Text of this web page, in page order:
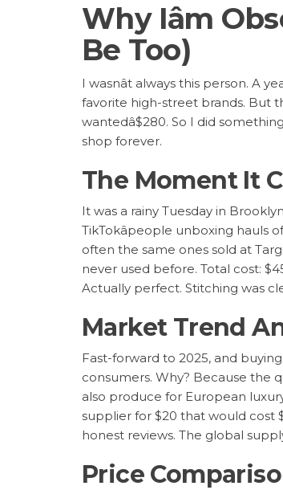
Why Iâm
Be Too)
I wasnât always this person. A
favorite high-street brands. But
wantedâ$280. So I did
shop forever.
The Moment It
It was a rainy Tuesday in
TikTokâpeople unboxing
often the same ones sold at
never used before. Total cost: $45
Actually perfect. Stitching was
Market Trend
Fast-forward to 2025, and
consumers. Why? Because the
also produce for European
supplier for $20 that would cost
honest reviews. The global
Price